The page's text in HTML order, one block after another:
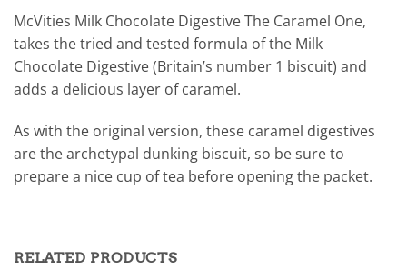
McVities Milk Chocolate Digestive The Caramel One,
takes the tried and tested formula of the Milk
Chocolate Digestive (Britain’s number 1 biscuit) and
adds a delicious layer of caramel.
As with the original version, these caramel digestives
are the archetypal dunking biscuit, so be sure to
prepare a nice cup of tea before opening the packet.
RELATED PRODUCTS